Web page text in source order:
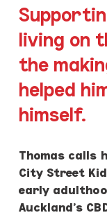
living on
the
helped
himself.
Thomas calls
City Street
early
Auckland’s